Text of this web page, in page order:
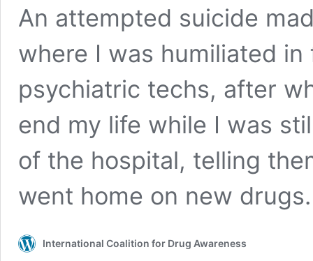
An attempted suicide
where I was humiliated
psychiatric techs, after
end my life while I was
of the hospital, telling
went home on new drugs.
International Coalition for Drug Awareness